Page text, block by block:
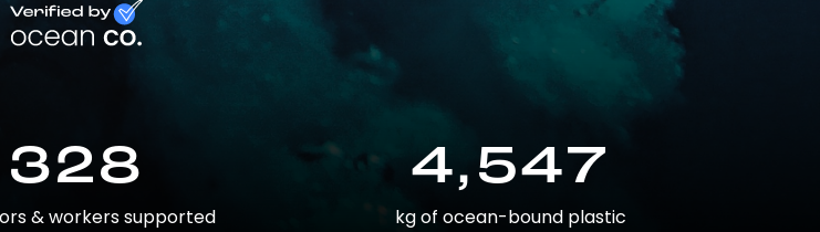
328
& workers supported
4,547
kg of ocean-bound plastic